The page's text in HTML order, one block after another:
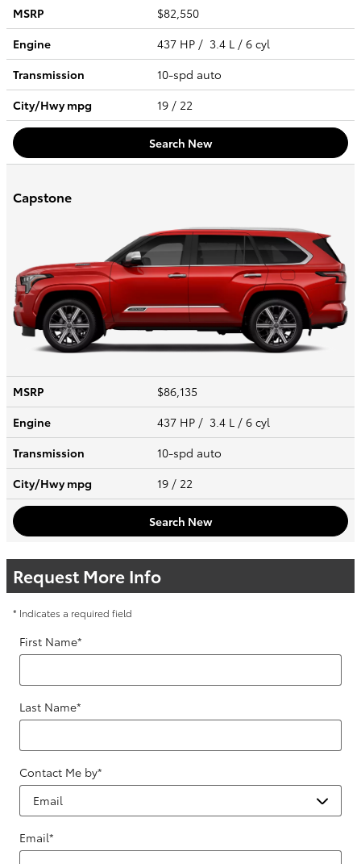
MSRP
$82,550
Engine
437 HP / 3.4 L / 6 cyl
Transmission
10-spd auto
City/Hwympg 19 / 22
Search New
Capstone
MSRP
$86,135
Engine
437 HP / 3.4 L / 6 cyl
Transmission
10-spd auto
City/Hwympg 19 / 22
Search New
Request More Info
* Indicates a required field
First Name*
Last Name*
Contact Me by*
Email*